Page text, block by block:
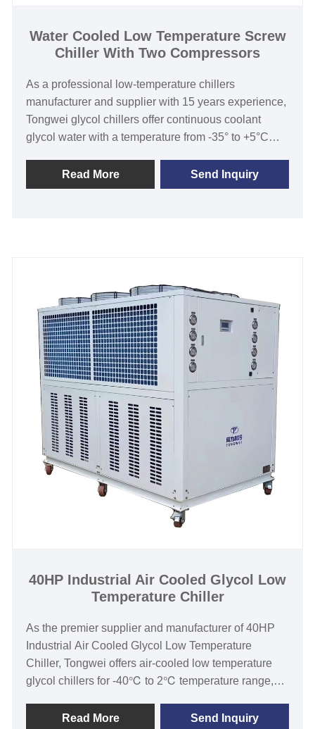
Water Cooled Low Temperature Screw
Chiller With Two Compressors
As a professional low-temperature chillers
manufacturer and supplier with 15 years experience,
Tongwei glycol chillers offer continuous coolant
glycol water with a temperature from -35° to +5°C
temperature stability of ±0.5℃ to ±2℃.Water cooled
low temperature screw chiller with two compressors
machine, laboratories, semiconductor, medical, pilot
plants, and some other applications that require
accurate and precise ultra-low temperature control.
We have strict quality control and strong ability of
designing and manufacturing .We look forward to
becoming your long-term water-cooled low
temperature glycol screw chiller supplier in China.
Cooling Capacity: 30 Ton to 200 Ton
Chilled Water Temperature :-30℃ to 5℃
Refrigerant: Environmental Friendly R404a
Power Supply: 380V/50HZ /3PH (Standard) / 208-
480V/60HZ/3PH(Customized)
Compressor Brand: Hanbell/Bitzer Screw
Read More Send Inquiry
40HP Industrial Air Cooled Glycol Low
Temperature Chiller
As the premier supplier and manufacturer of 40HP
Industrial Air Cooled Glycol Low Temperature
Chiller, Tongwei offers air-cooled low temperature
glycol chillers for -40℃ to 2℃ temperature range,
temperature chiller is widely used in winery, brewery,
Read More Send Inquiry